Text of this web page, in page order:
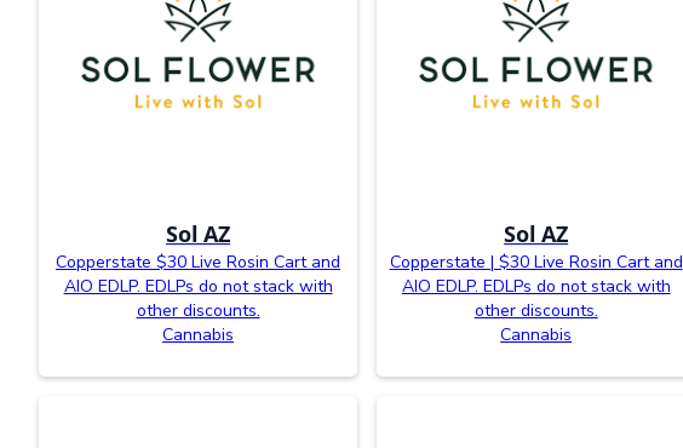
Sol AZ
Copperstate $30 Live Rosin Cart and
AIO EDLP. EDLPs do not stack with
other discounts.
Cannabis
Sol AZ
Copperstate | $30 Live Rosin Cart and
AIO EDLP. EDLPs do not stack with
other discounts.
Cannabis